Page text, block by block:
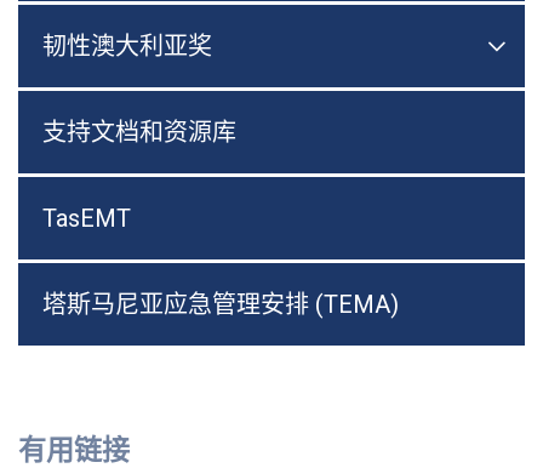
韧性澳大利亚奖 切换

支持文档和资源库
TasEMT
塔斯马尼亚应急管理安排 (TEMA)
有用链接